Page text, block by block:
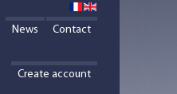
News Contact
Create account